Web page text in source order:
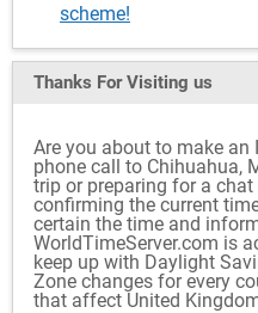
scheme!
Thanks For Visiting us
Are you about to make
phone call to Chihuahua,
trip or preparing for a
confirming the current
certain the time and
WorldTimeServer.com is
keep up with Daylight
Zone changes for every
that affect United